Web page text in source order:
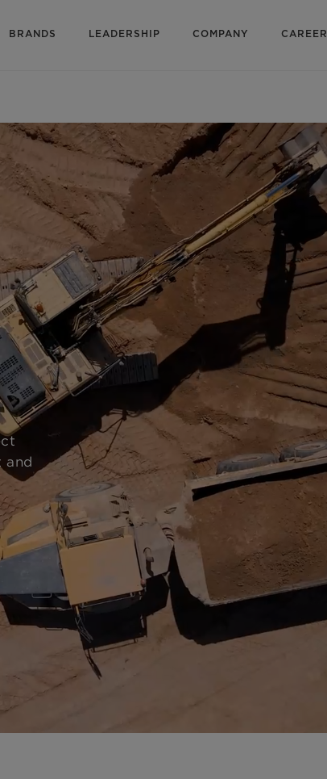
BRANDS LEADERSHIP COMPANY CAREER
and